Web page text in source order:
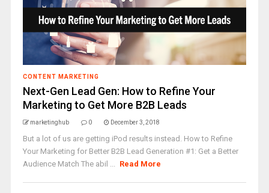
CONTENT MARKETING
Next-Gen Lead Gen: How to Refine Your
Marketing to Get More B2B Leads
marketinghub 0 December 3, 2018
But a lot of us are getting iPod results instead. How to Refine
Your Marketing for Better B2B Lead Generation #1: Get a Better
Audience Match The abil ... Read More